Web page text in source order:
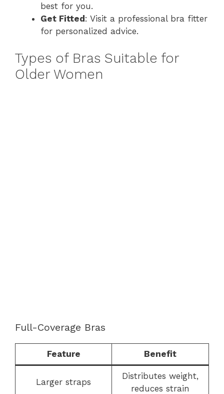
best for you.
Get Fitted: Visit a professional bra fitter
for personalized advice.
Types of Bras Suitable for
Older Women
Full-Coverage Bras
Feature Benefit
Larger straps
Distributes weight,
reduces strain